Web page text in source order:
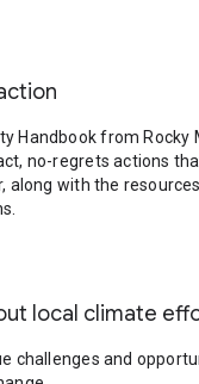
Handbook from Rocky
no-regrets actions
along with the
local climate
challenges and